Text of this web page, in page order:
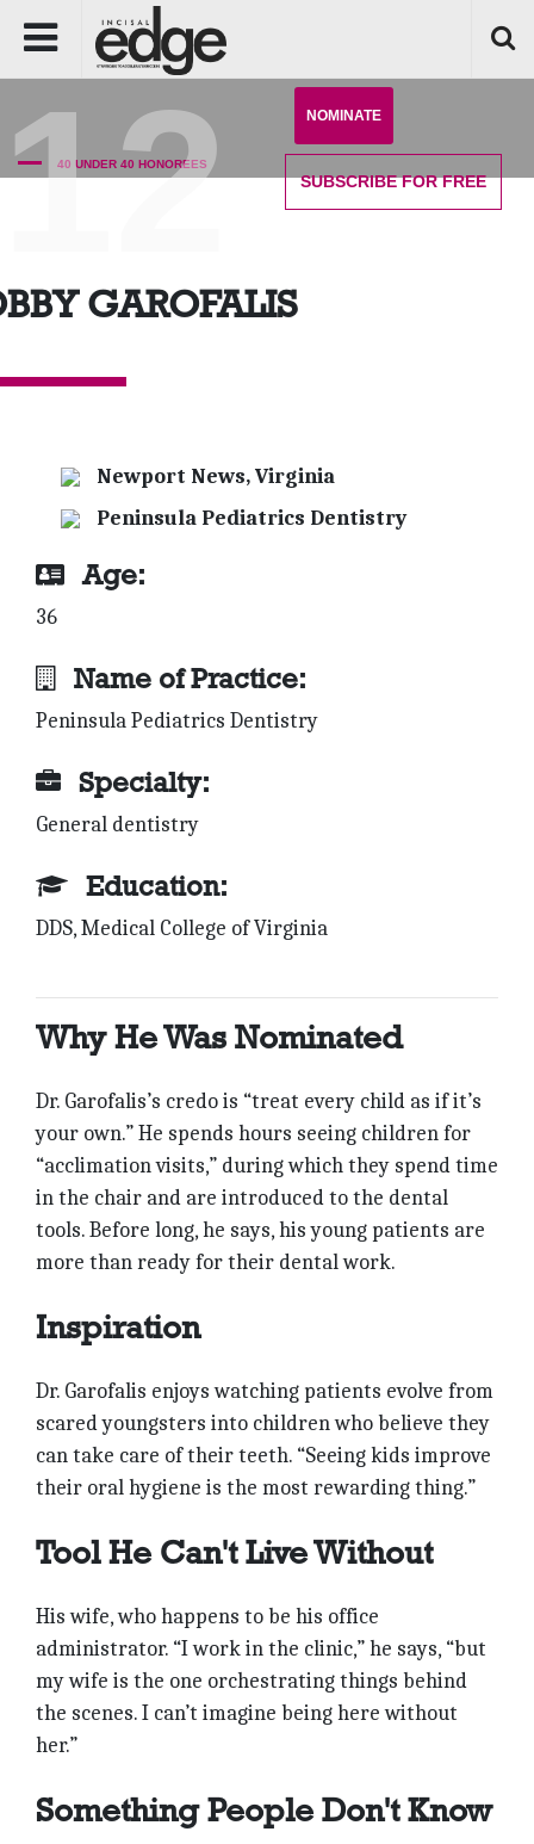
NOMINATE
SUBSCRIBEFOR FREE
40 UNDER 40 HONOREES
GAROFALIS
Newport News, Virginia
Peninsula Pediatrics Dentistry
Age:
36
Name of Practice:
Peninsula Pediatrics Dentistry
Specialty:
General dentistry
Education:
DDS, Medical College of Virginia
Why He Was Nominated
Dr. Garofalis’s credo is “treat every child as if it’s
your own.” He spends hours seeing children for
“acclimation visits,” during which they spend time
in the chair and are introduced to the dental
tools. Before long, he says, his young patients are
more than ready for their dental work.
Inspiration
Dr. Garofalis enjoys watching patients evolve from
scared youngsters into children who believe they
can take care of their teeth. “Seeing kids improve
their oral hygiene is the most rewarding thing.”
Tool He Can't Live Without
His wife, who happens to be his office
administrator. “I work in the clinic,” he says, “but
my wife is the one orchestrating things behind
the scenes. I can’t imagine being here without
her.”
Something People Don't Know